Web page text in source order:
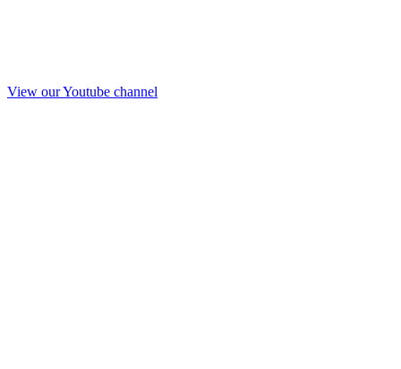
View our Youtube channel